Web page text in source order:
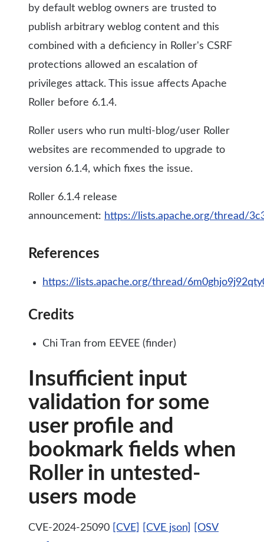
by default weblog owners are trusted to
publish arbitrary weblog content and this
combined with a deficiency in Roller's CSRF
protections allowed an escalation of
privileges attack. This issue affects Apache
Roller before 6.1.4.
Roller users who run multi-blog/user Roller
websites are recommended to upgrade to
version 6.1.4, which fixes the issue.
Roller 6.1.4 release
announcement: https://lists.apache.org/thread/
References
https://lists.apache.org/thread/
Credits
Chi Tran from EEVEE (finder)
Insufficient input
validation for some
user profile and
bookmark fields when
Roller in untested-
users mode
CVE-2024-25090 [CVE] [CVE json]
[OSV